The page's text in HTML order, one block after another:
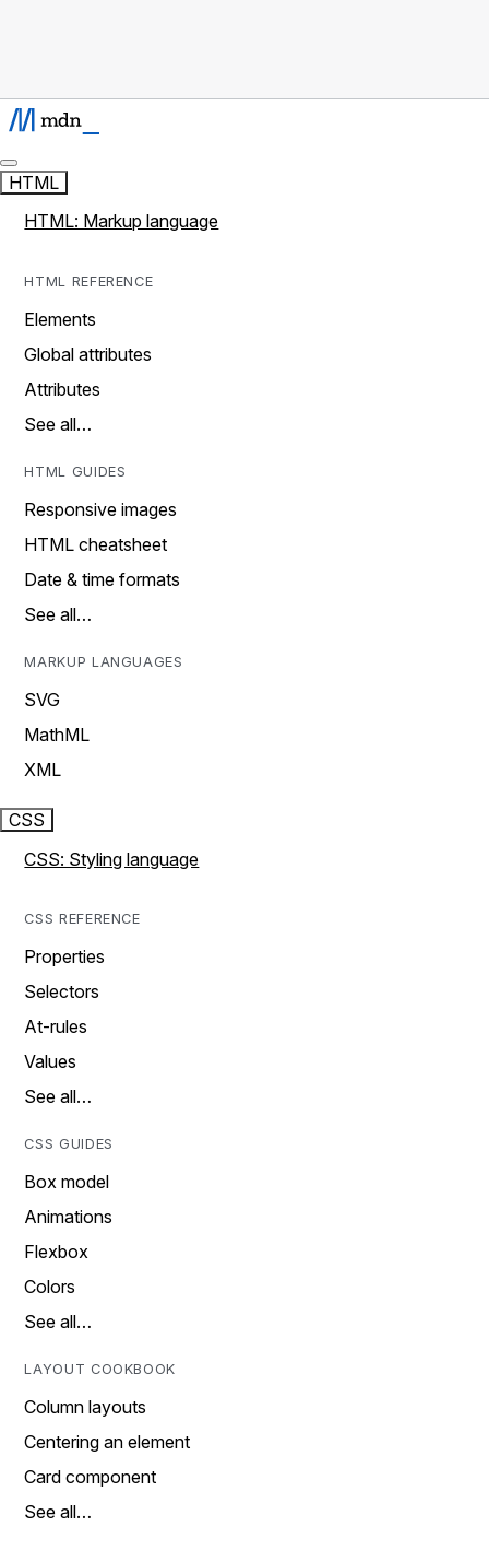
HTML
HTML: Markup language
HTML REFERENCE
Elements
Global attributes
Attributes
See all…
HTML GUIDES
Responsive images
HTML cheatsheet
Date & time formats
See all…
MARKUP LANGUAGES
SVG
MathML
XML
CSS
CSS: Styling language
CSS REFERENCE
Properties
Selectors
At-rules
Values
See all…
CSS GUIDES
Box model
Animations
Flexbox
Colors
See all…
LAYOUT COOKBOOK
Column layouts
Centering an element
Card component
See all…